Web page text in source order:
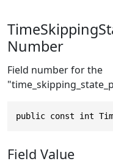
Number
Field number for the
public const int
Field Value